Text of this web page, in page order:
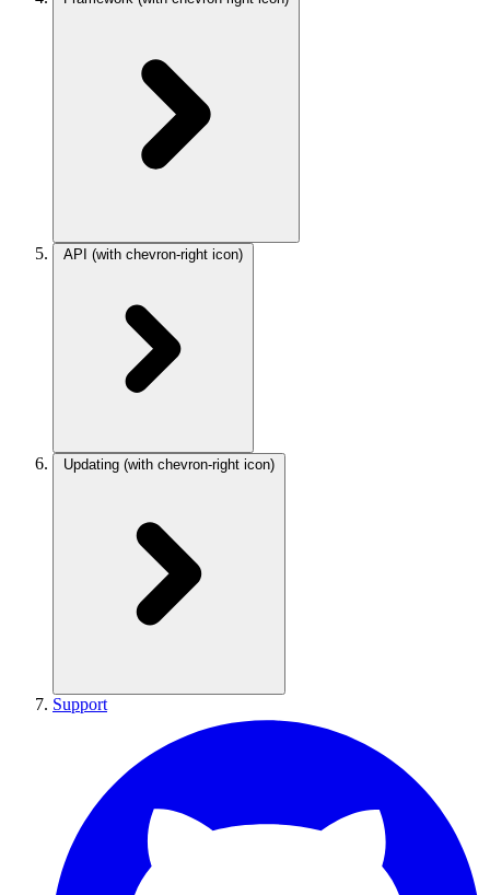
API (with chevron-right icon)
Updating (with chevron-right icon)
Support